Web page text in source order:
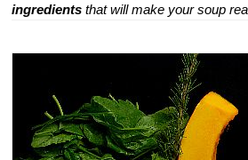
ingredients that will make your soup